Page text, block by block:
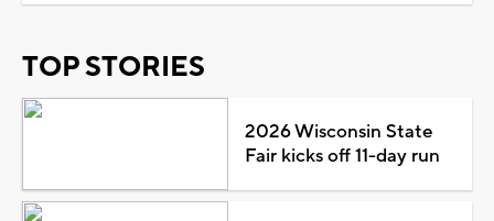
TOP STORIES
2026 Wisconsin State
Fair kicks off 11-day run